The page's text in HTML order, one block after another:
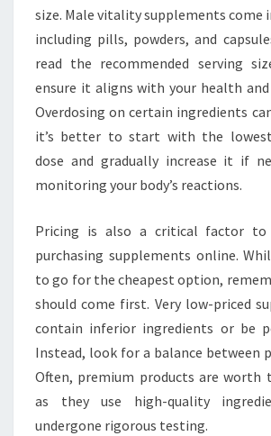
size. Male vitality supplements come
including pills, powders, and
read the recommended serving
ensure it aligns with your health and
Overdosing on certain ingredients
it’s better to start with the lowest
dose and gradually increase it if
monitoring your body’s reactions.
Pricing is also a critical factor to
purchasing supplements online.
to go for the cheapest option,
should come first. Very low-priced
contain inferior ingredients or be
Instead, look for a balance between
Often, premium products are worth
as they use high-quality
undergone rigorous testing.